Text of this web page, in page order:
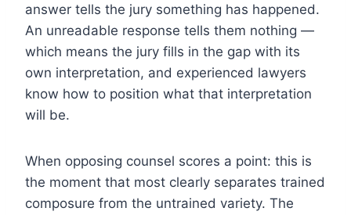
answer tells the jury something has happened.
An unreadable response tells them nothing —
which means the jury fills in the gap with its
own interpretation, and experienced lawyers
know how to position what that interpretation
will be.
When opposing counsel scores a point: this is
the moment that most clearly separates trained
composure from the untrained variety. The